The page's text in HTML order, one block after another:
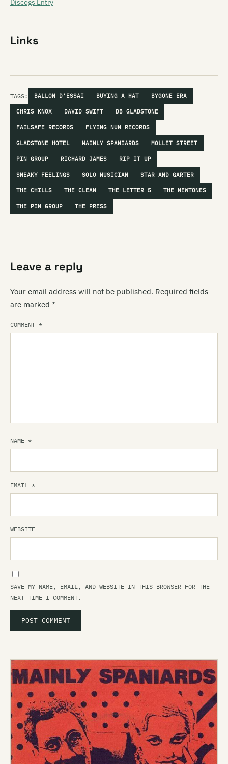
Discogs Entry
Links
TAGS: BALLON D'ESSAI BUYING A HAT BYGONE ERA
CHRIS KNOX DAVID SWIFT DB GLADSTONE
FAILSAFE RECORDS FLYING NUN RECORDS
GLADSTONE HOTEL MAINLY SPANIARDS MOLLET STREET
PIN GROUP RICHARD JAMES RIP IT UP
SNEAKY FEELINGS SOLO MUSICIAN STAR AND GARTER
THE CHILLS THE CLEAN THE LETTER 5 THE NEWTONES
THE PIN GROUP THE PRESS
Leave a reply
Your email address will not be published. Required fields
are marked *
COMMENT *
NAME *
EMAIL *
WEBSITE
SAVE MY NAME, EMAIL, AND WEBSITE IN THIS BROWSER FOR THE
NEXT TIME I COMMENT.